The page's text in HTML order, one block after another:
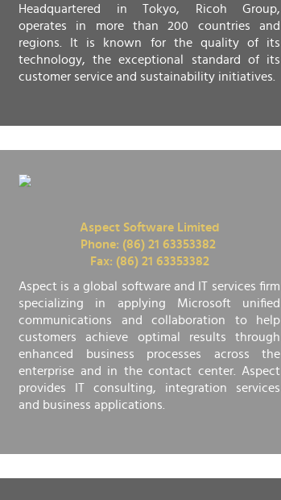
Headquartered in Tokyo, Ricoh Group,
operates in more than 200 countries and
regions. It is known for the quality of its
technology, the exceptional standard of its
customer service and sustainability initiatives.
Aspect Software Limited
Phone: (86) 21 63353382
Fax: (86) 21 63353382
Aspect is a global software and IT services firm
specializing in applying Microsoft unified
communications and collaboration to help
customers achieve optimal results through
enhanced business processes across the
enterprise and in the contact center. Aspect
provides IT consulting, integration services
and business applications.